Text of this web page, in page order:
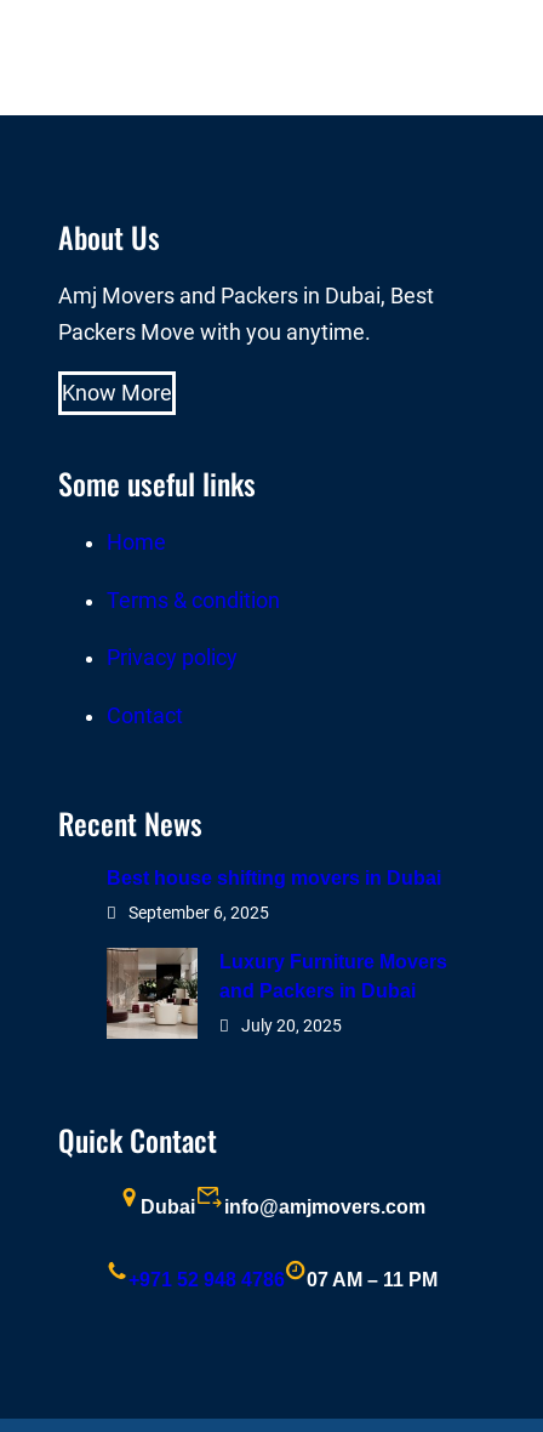
About Us
Amj Movers and Packers in Dubai, Best
Packers Move with you anytime.
Know More
Some useful links
Home
Terms & condition
Privacy policy
Contact
Recent News
Best house shifting movers in Dubai
September 6, 2025
Luxury Furniture Movers
and Packers in Dubai
July 20, 2025
Quick Contact
Dubai info@amjmovers.com
+971 52 948 4786 07 AM – 11 PM